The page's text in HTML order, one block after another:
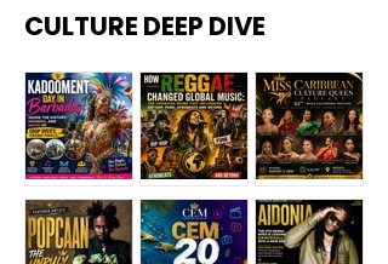
CULTURE DEEP DIVE
Kadoome How
Miss